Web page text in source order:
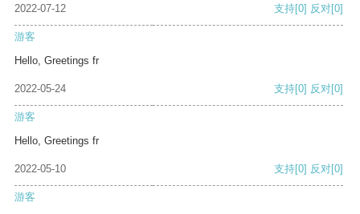
2022-07-12 支持[0] 反对[0]
游客
Hello, Greetings fr
2022-05-24 支持[0] 反对[0]
游客
Hello, Greetings fr
2022-05-10 支持[0] 反对[0]
游客